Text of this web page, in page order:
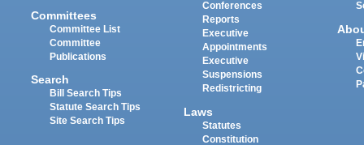
Committees
Committee List
Committee
Publications
Search
Bill Search Tips
Statute Search Tips
Site Search Tips
Conferences
Reports
Executive
Appointments
Executive
Suspensions
Redistricting
Laws
Statutes
Constitution